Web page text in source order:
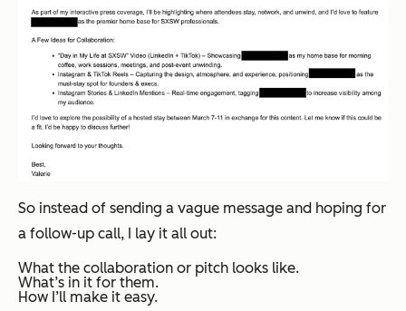
So instead of sending a vague message and hoping for
a follow-up call, I lay it all out:
What the collaboration or pitch looks like.
What’s in it for them.
How I’ll make it easy.